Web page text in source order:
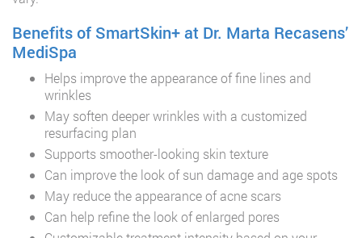
Benefits of SmartSkin+ at Dr. Marta Recasens’
MediSpa
Helps improve the appearance of fine lines and
wrinkles
May soften deeper wrinkles with a customized
resurfacing plan
Supports smoother-looking skin texture
Can improve the look of sun damage and age spots
May reduce the appearance of acne scars
Can help refine the look of enlarged pores